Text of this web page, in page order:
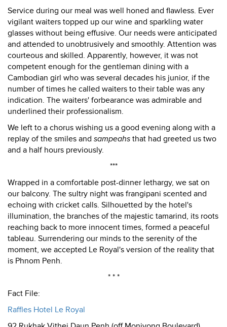
Service during our meal was well honed and flawless. Ever
vigilant waiters topped up our wine and sparkling water
glasses without being effusive. Our needs were anticipated
and attended to unobtrusively and smoothly. Attention was
courteous and skilled. Apparently, however, it was not
competent enough for the gentleman dining with a
Cambodian girl who was several decades his junior, if the
number of times he called waiters to their table was any
indication. The waiters' forbearance was admirable and
underlined their professionalism.
We left to a chorus wishing us a good evening along with a
replay of the smiles and sampeahs that had greeted us two
and a half hours previously.
***
Wrapped in a comfortable post-dinner lethargy, we sat on
our balcony. The sultry night was frangipani scented and
echoing with cricket calls. Silhouetted by the hotel's
illumination, the branches of the majestic tamarind, its roots
reaching back to more innocent times, formed a peaceful
tableau. Surrendering our minds to the serenity of the
moment, we accepted Le Royal's version of the reality that
is Phnom Penh.
* * *
Fact File:
Raffles Hotel Le Royal